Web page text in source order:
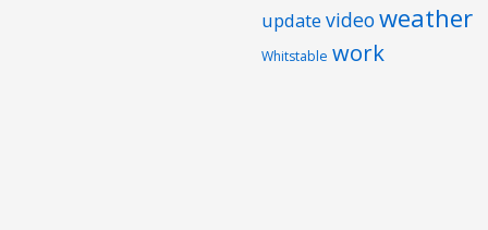
update videoweather
Whitstable work